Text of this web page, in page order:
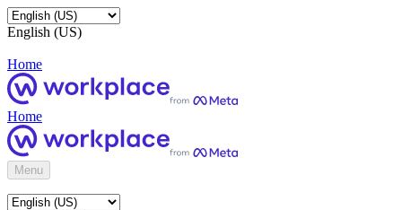
English (US)
Home
Home
Menu